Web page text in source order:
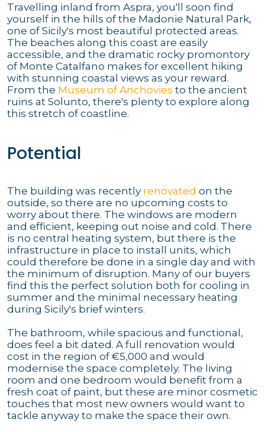
Travelling inland from Aspra, you'll soon find
yourself in the hills of the Madonie Natural Park,
one of Sicily's most beautiful protected areas.
The beaches along this coast are easily
accessible, and the dramatic rocky promontory
of Monte Catalfano makes for excellent hiking
with stunning coastal views as your reward.
From the Museum of Anchovies to the ancient
ruins at Solunto, there's plenty to explore along
this stretch of coastline.
Potential
The building was recently renovated on the
outside, so there are no upcoming costs to
worry about there. The windows are modern
and efficient, keeping out noise and cold. There
is no central heating system, but there is the
infrastructure in place to install units, which
could therefore be done in a single day and with
the minimum of disruption. Many of our buyers
find this the perfect solution both for cooling in
summer and the minimal necessary heating
during Sicily's brief winters.
The bathroom, while spacious and functional,
does feel a bit dated. A full renovation would
cost in the region of €5,000 and would
modernise the space completely. The living
room and one bedroom would benefit from a
fresh coat of paint, but these are minor cosmetic
touches that most new owners would want to
tackle anyway to make the space their own.